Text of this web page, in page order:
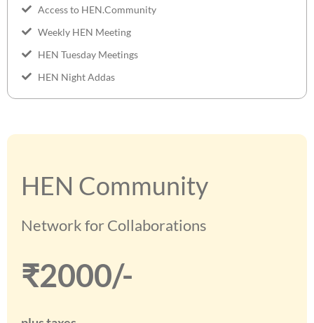
Access to HEN.Community
Weekly HEN Meeting
HEN Tuesday Meetings
HEN Night Addas
HEN Community
Network for Collaborations
₹2000/-